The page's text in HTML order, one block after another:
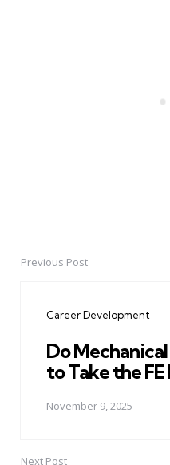
PostPrevious Post
Career Development
Do
to Take the FE
November 9, 2025
Next Post